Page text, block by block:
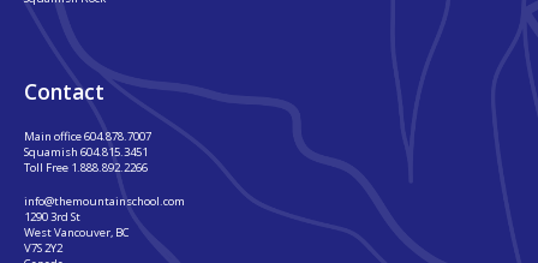
Contact
Main office604.878.7007
Squamish 604.815.3451
Toll Free 1.888.892.2266
info@themountainschool.com
1290 3rd St
West Vancouver, BC
V7S 2Y2